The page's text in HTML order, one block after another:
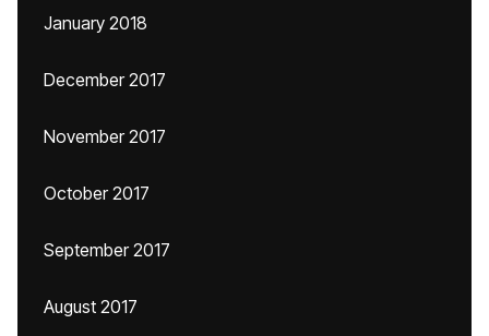
January 2018
December 2017
November 2017
October 2017
September 2017
August 2017